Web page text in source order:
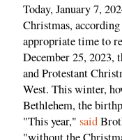
Today, January 7,
Christmas,
appropriate time to
December 25,
and Protestant
West. This winter,
Bethlehem, the
"This year," said